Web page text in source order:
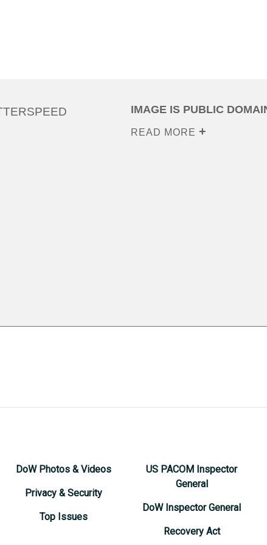
IMAGE IS PUBLIC
READ MORE
DoW Photos & Videos
Privacy & Security
Top Issues
US PACOM Inspector
General
DoW Inspector General
Recovery Act